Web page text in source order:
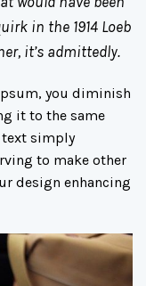
in the 1914 Loeb
it’s admittedly.
you diminish
it to the same
text simply
to make other
design enhancing